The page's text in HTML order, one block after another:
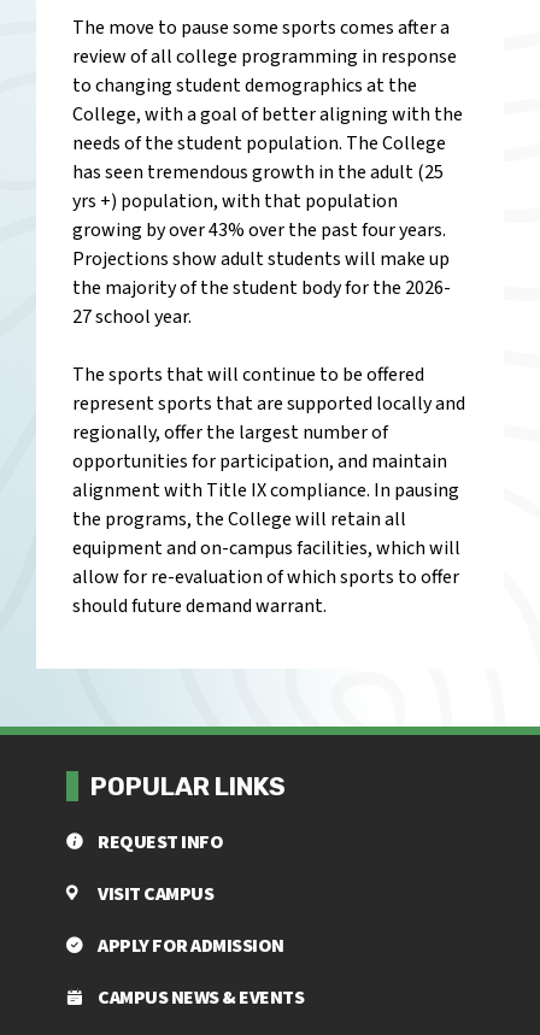
The move to pause some sports comes after a
review of all college programming in response
to changing student demographics at the
College, with a goal of better aligning with the
needs of the student population. The College
has seen tremendous growth in the adult (25
yrs +) population, with that population
growing by over 43% over the past four years.
Projections show adult students will make up
the majority of the student body for the 2026-
27 school year.
The sports that will continue to be offered
represent sports that are supported locally and
regionally, offer the largest number of
opportunities for participation, and maintain
alignment with Title IX compliance. In pausing
the programs, the College will retain all
equipment and on-campus facilities, which will
allow for re-evaluation of which sports to offer
should future demand warrant.
POPULAR LINKS
REQUEST INFO
VISIT CAMPUS
APPLY FOR ADMISSION
CAMPUS NEWS & EVENTS